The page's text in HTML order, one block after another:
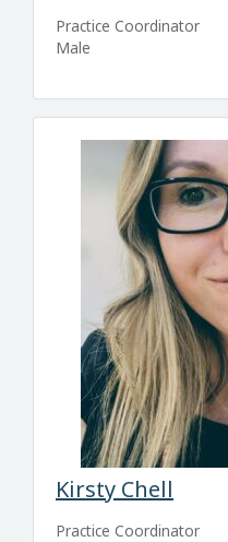
Practice Coordinator
Male
Kirsty Chell
Practice Coordinator